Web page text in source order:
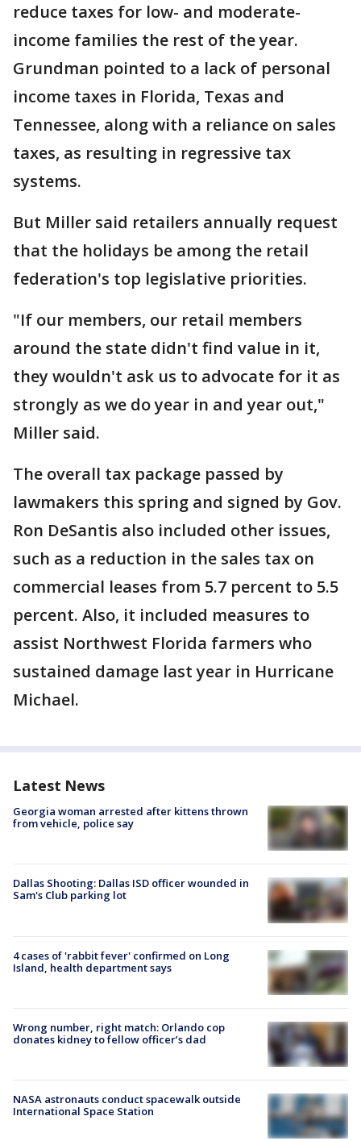
reduce taxes for low- and moderate-
income families the rest of the year.
Grundman pointed to a lack of personal
income taxes in Florida, Texas and
Tennessee, along with a reliance on sales
taxes, as resulting in regressive tax
systems.
But Miller said retailers annually request
that the holidays be among the retail
federation's top legislative priorities.
"If our members, our retail members
around the state didn't find value in it,
they wouldn't ask us to advocate for it as
strongly as we do year in and year out,"
Miller said.
The overall tax package passed by
lawmakers this spring and signed by Gov.
Ron DeSantis also included other issues,
such as a reduction in the sales tax on
commercial leases from 5.7 percent to 5.5
percent. Also, it included measures to
assist Northwest Florida farmers who
sustained damage last year in Hurricane
Michael.
Latest News
Georgia woman arrested after kittens thrown
from vehicle, police say
Dallas Shooting: Dallas ISD officer wounded in
Sam's Club parking lot
4 cases of 'rabbit fever' confirmed on Long
Island, health department says
Wrong number, right match: Orlando cop
donates kidney to fellow officer’s dad
NASA astronauts conduct spacewalk outside
International Space Station